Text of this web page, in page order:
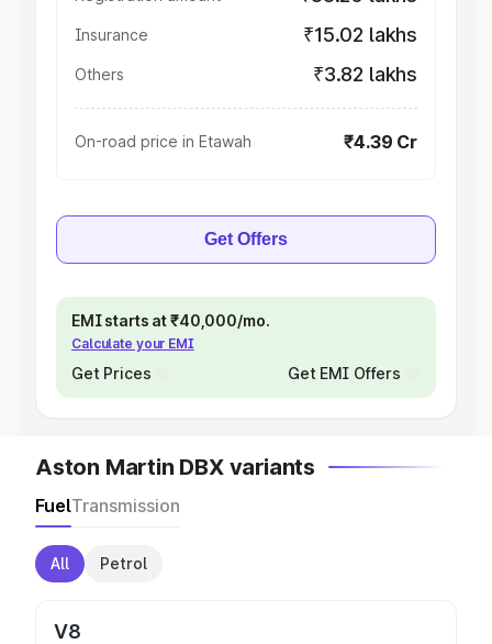
Insurance ₹15.02 lakhs
Others ₹3.82 lakhs
On-road price in Etawah ₹4.39 Cr
Get Offers
EMI starts at ₹40,000/mo.
Calculate your EMI
Get Prices Get EMI Offers
Aston Martin DBX variants
FuelTransmission
All Petrol
V8